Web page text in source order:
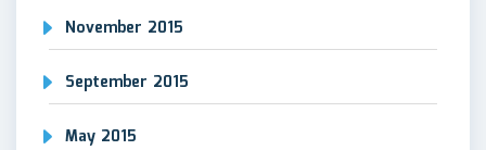
November 2015
September 2015
May 2015